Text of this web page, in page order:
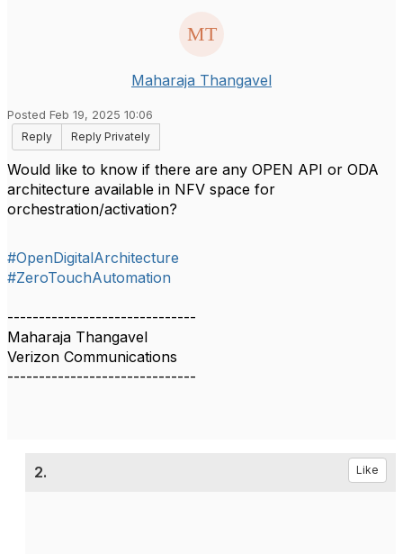
Maharaja Thangavel
Posted Feb 19, 2025 10:06
Reply
Reply Privately
Would like to know if there are any OPEN API or ODA
architecture available in NFV space for
orchestration/activation?
#OpenDigitalArchitecture
#ZeroTouchAutomation
------------------------------
Maharaja Thangavel
Verizon Communications
------------------------------
2. Like